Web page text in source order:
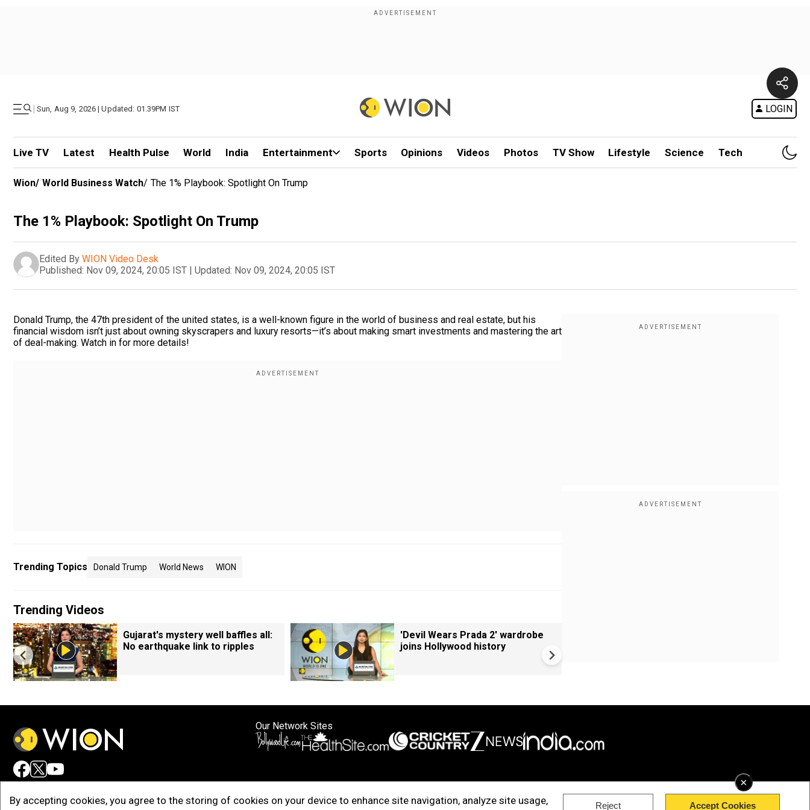
| Sun, Aug 9, 2026 | Updated: 01.39PM IST LOGIN
Live TV Latest Health Pulse World India Entertainment Sports Opinions Videos Photos TV Show Lifestyle Science Tech
×
By accepting cookies, you agree to the storing of cookies on your device to enhance site navigation, analyze site usage,
Reject Accept Cookies
Wion/ World Business Watch/ The 1% Playbook: Spotlight On Trump
The 1% Playbook: Spotlight On Trump
Edited By WION Video Desk
Published: Nov 09, 2024, 20:05 IST | Updated: Nov 09, 2024, 20:05 IST
Donald Trump, the 47th president of the united states, is a well-known figure in the world of business and real estate, but his
financial wisdom isn’t just about owning skyscrapers and luxury resorts—it’s about making smart investments and mastering the art
of deal-making. Watch in for more details!
Trending Topics Donald Trump World News WION
Trending Videos
Gujarat's mystery well baffles all:
No earthquake link to ripples
'Devil Wears Prada 2' wardrobe
joins Hollywood history
Our Network Sites